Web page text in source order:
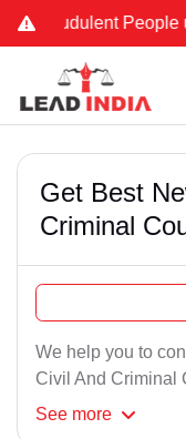
People using
Get Best
Criminal
We help you to
Civil And Criminal
See more